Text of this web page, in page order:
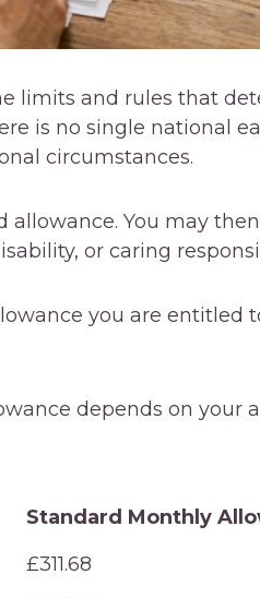
limits and rules that
is no single national
circumstances.
You may
or caring
you are entitled
depends on your
Standard Monthly
Standard Monthly
£311.68